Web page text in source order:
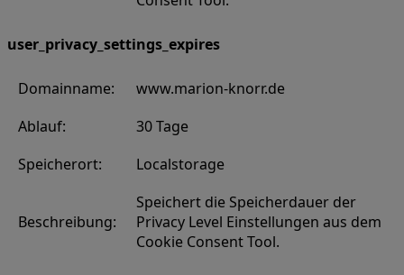
user_privacy_settings_expires
Domainname:
www.marion-knorr.de
Ablauf:
30 Tage
Speicherort:
Localstorage
Beschreibung:
Speichert die Speicherdauer der
Privacy Level Einstellungen aus dem
Cookie Consent Tool.